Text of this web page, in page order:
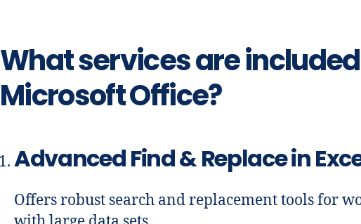
What services are
Microsoft Office?
Advanced Find & Replace in
Offers robust search and replacement tools for